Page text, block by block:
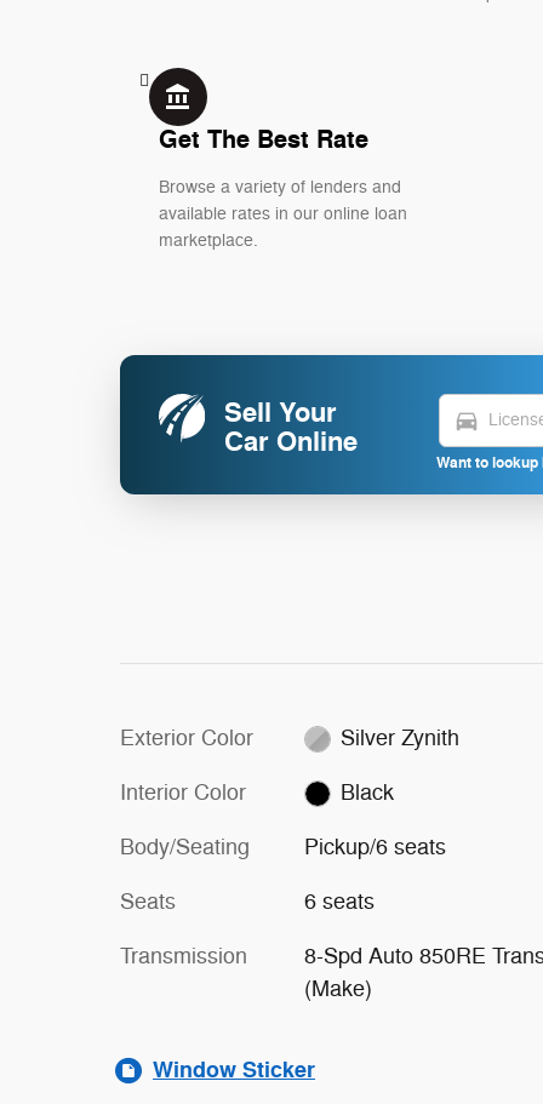
account_balance
Get The Best Rate
Browse a variety of lenders and
available rates in our online loan
marketplace.
Sell Your
Car Online
directions_car
Want to
Exterior Color Silver Zynith
Interior Color Black
Body/Seating Pickup/6 seats
Seats 6 seats
Transmission
8-Spd Auto 850RE
(Make)
Window Sticker